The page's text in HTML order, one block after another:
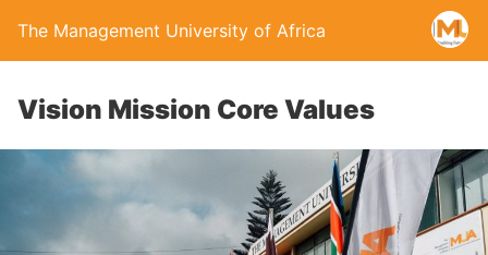
The Management University of Africa
Vision Mission Core Values